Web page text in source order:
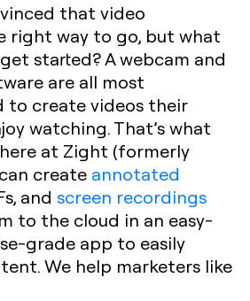
that video
right way to go, but what
started? A webcam and
are all most
to create videos their
watching. That’s what
at Zight (formerly
create annotated
and screen recordings
to the cloud in an easy-
grade app to easily
We help marketers like